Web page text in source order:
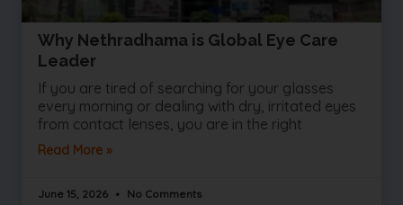
Why Nethradhama is Global Eye Care
Leader
If you are tired of searching for your glasses
every morning or dealing with dry, irritated eyes
from contact lenses, you are in the right
Read More »
June 15, 2026 No Comments